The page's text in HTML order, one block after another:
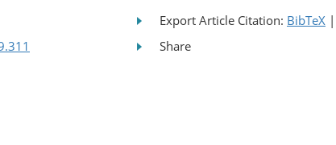
Export Article Citation: BibTeX |
Share